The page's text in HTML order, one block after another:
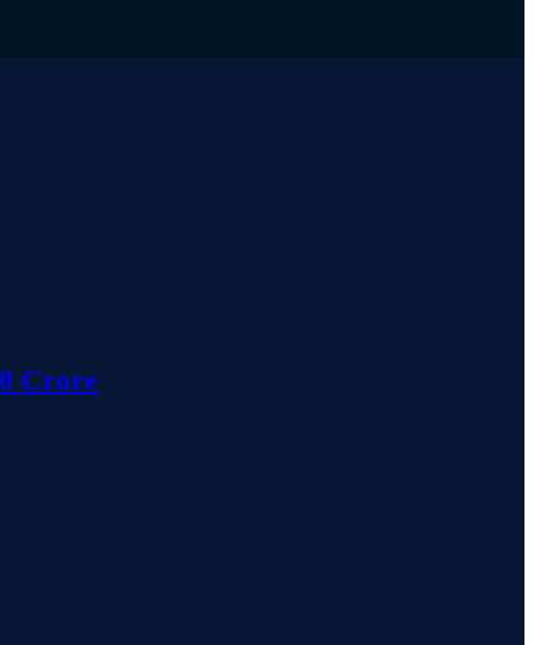
Crore